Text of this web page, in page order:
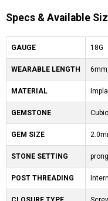
Specs & Available
GAUGE 18G
WEARABLE LENGTH
MATERIAL
GEMSTONE
GEM SIZE
STONE SETTING
POST THREADING